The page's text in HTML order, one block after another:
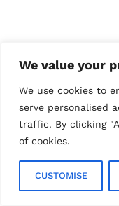
We value your
We use cookies to
serve personalised
traffic. By clicking
of cookies.
CUSTOMISE